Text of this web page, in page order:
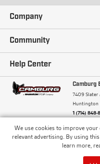
We use cookies to improve
relevant advertising. By using
learn more,
Company
Our Story
Careers
Terms and Conditions
Community
Ambassadors
Camburg Racing
Blogs
Help Center
Contact Us
Frequently Asked Questions
Financing
Camburg
7409 Slater
1 (714) 848-
© Camburg, Camburg
and the Camburg Warbird are all
trademarks of Car Sound
ISO 9001:2008 Certified -